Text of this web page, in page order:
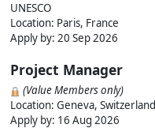
UNESCO
Location: Paris, France
Apply by: 20 Sep 2026
Project Manager
(Value Members only)
Location: Geneva, Switzerland
Apply by: 16 Aug 2026